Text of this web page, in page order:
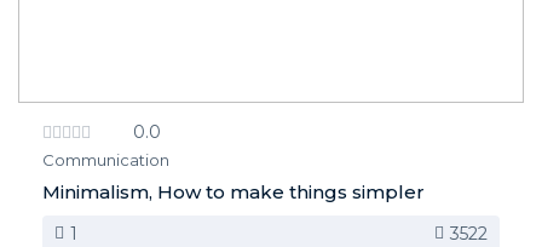
0.0
Communication
Minimalism, How to make things simpler
1 3522